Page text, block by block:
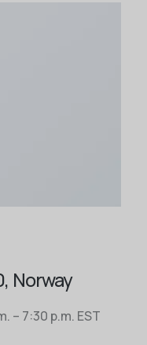
Norway
– 7:30 p.m. EST